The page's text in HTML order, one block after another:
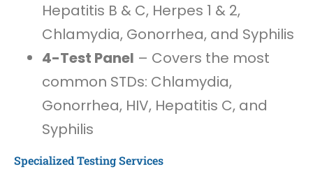
Hepatitis B & C, Herpes 1 & 2,
Chlamydia, Gonorrhea, and Syphilis
4-Test Panel – Covers the most
common STDs: Chlamydia,
Gonorrhea, HIV, Hepatitis C, and
Syphilis
Specialized Testing Services